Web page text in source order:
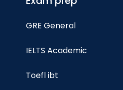
GRE General
IELTS Academic
Toefl ibt